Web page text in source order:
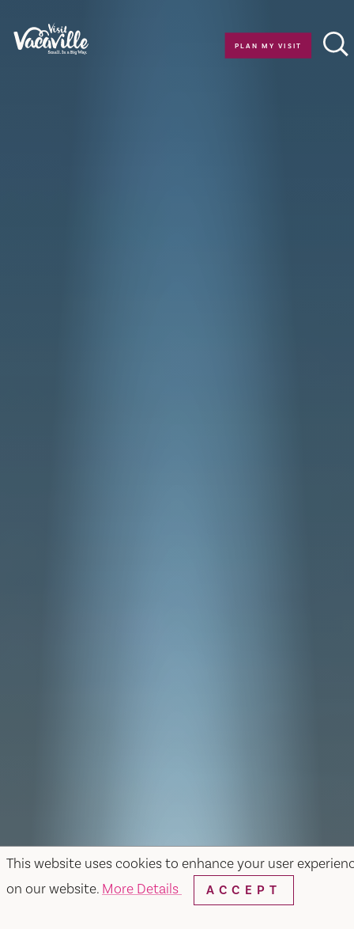
This website uses cookies to enhance your user
on our website. More Details ACCEPT
Skip to content
PLAN MY VISIT